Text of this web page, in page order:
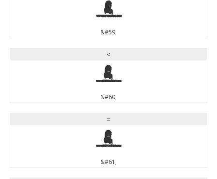
;
&#59;
<
<
&#60;
=
=
&#61;